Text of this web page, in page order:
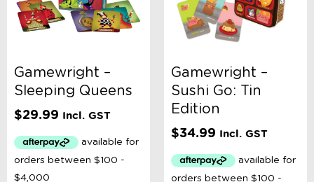
Gamewright –
Sleeping Queens
$29.99 Incl. GST
Gamewright –
Sushi Go: Tin
Edition
$34.99 Incl. GST